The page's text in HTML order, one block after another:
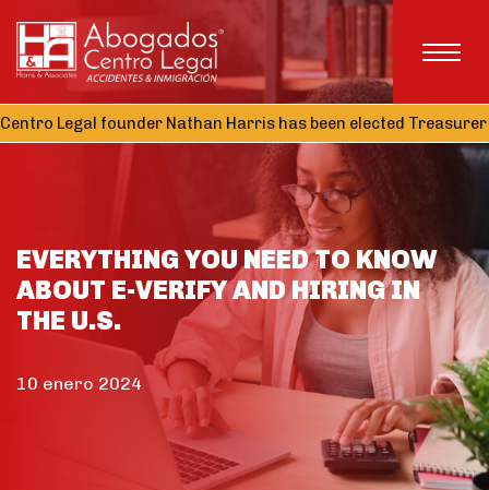
Legal founder Nathan Harris has been elected
EVERYTHING YOU NEED TO KNOW
ABOUT E-VERIFY AND HIRING IN
THE U.S.
10 enero 2024